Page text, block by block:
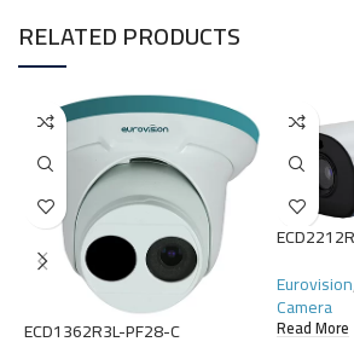
RELATED PRODUCTS
ECD1362R3L-PF28-C
Eurovision,
Camera
Read More